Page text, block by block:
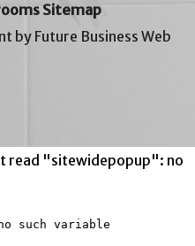
Sitemap
by Future Business Web
read "sitewidepopup": no
such variable